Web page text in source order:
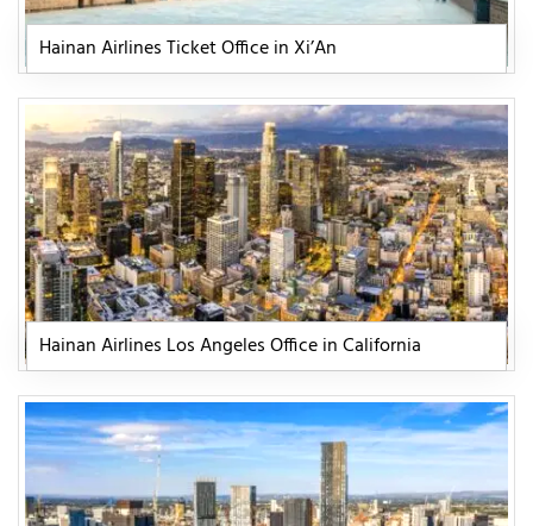
Hainan Airlines Ticket Office in Xi’An
Hainan Airlines Los Angeles Office in California